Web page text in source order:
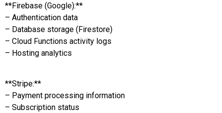
**Firebase (Google):**
– Authentication data
– Database storage (Firestore)
– Cloud Functions activity logs
– Hosting analytics
**Stripe:**
– Payment processing information
– Subscription status